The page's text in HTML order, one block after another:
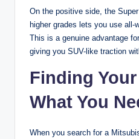
On the positive side, the
higher grades lets you use all-
This is a genuine advantage
giving you SUV-like traction
Finding
What You
When you search for a